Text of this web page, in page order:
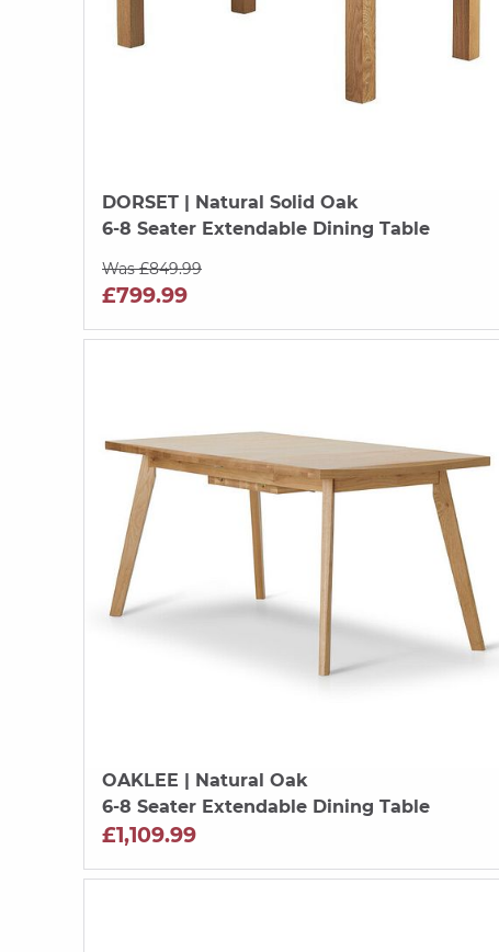
DORSET | Natural Solid Oak
6-8 Seater Extendable Dining Table
Was £849.99
£799.99
OAKLEE | Natural Oak
6-8 Seater Extendable Dining Table
£1,109.99